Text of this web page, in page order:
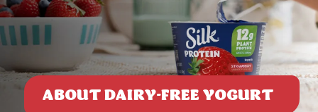
ABOUT DAIRY-FREE YOGURT